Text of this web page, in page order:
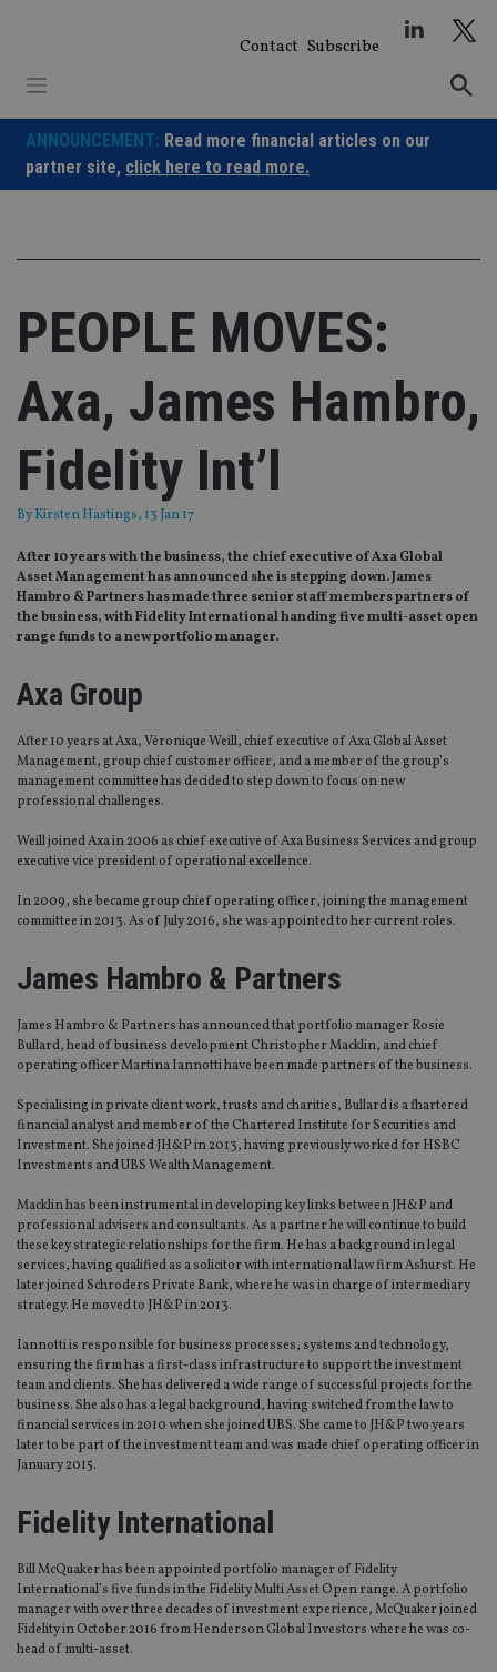
Contact Subscribe
ANNOUNCEMENT: Read more financial articles on our
partner site, click here to read more.
PEOPLE MOVES:
Axa, James Hambro,
Fidelity Int’l
ByKirsten Hastings, 13 Jan 17
After 10 years with the business, the chief executive of Axa Global
Asset Management has announced she is stepping down. James
Hambro & Partners has made three senior staff members partners of
the business, with Fidelity International handing five multi-asset open
range funds to a new portfolio manager.
Axa Group
After 10 years at Axa, Véronique Weill, chief executive of Axa Global Asset
Management, group chief customer officer, and a member of the group’s
management committee has decided to step down to focus on new
professional challenges.
Weill joined Axa in 2006 as chief executive of Axa Business Services and group
executive vice president of operational excellence.
In 2009, she became group chief operating officer, joining the management
committee in 2013. As of July 2016, she was appointed to her current roles.
James Hambro & Partners
James Hambro & Partners has announced that portfolio manager Rosie
Bullard, head of business development Christopher Macklin, and chief
operating officer Martina Iannotti have been made partners of the business.
Specialising in private client work, trusts and charities, Bullard is a fhartered
financial analyst and member of the Chartered Institute for Securities and
Investment. She joined JH&P in 2013, having previously worked for HSBC
Investments and UBS Wealth Management.
Macklin has been instrumental in developing key links between JH&P and
professional advisers and consultants. As a partner he will continue to build
these key strategic relationships for the firm. He has a background in legal
services, having qualified as a solicitor with international law firm Ashurst. He
later joined Schroders Private Bank, where he was in charge of intermediary
strategy. He moved to JH&P in 2013.
Iannotti is responsible for business processes, systems and technology,
ensuring the firm has a first-class infrastructure to support the investment
team and clients. She has delivered a wide range of successful projects for the
business. She also has a legal background, having switched from the law to
financial services in 2010 when she joined UBS. She came to JH&P two years
later to be part of the investment team and was made chief operating officer in
January 2015.
Fidelity International
Bill McQuaker has been appointed portfolio manager of Fidelity
International’s five funds in the Fidelity Multi Asset Open range. A portfolio
manager with over three decades of investment experience, McQuaker joined
Fidelity in October 2016 from Henderson Global Investors where he was co-
head of multi-asset.